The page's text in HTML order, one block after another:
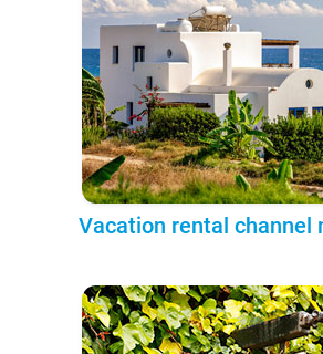
Vacation rental channel